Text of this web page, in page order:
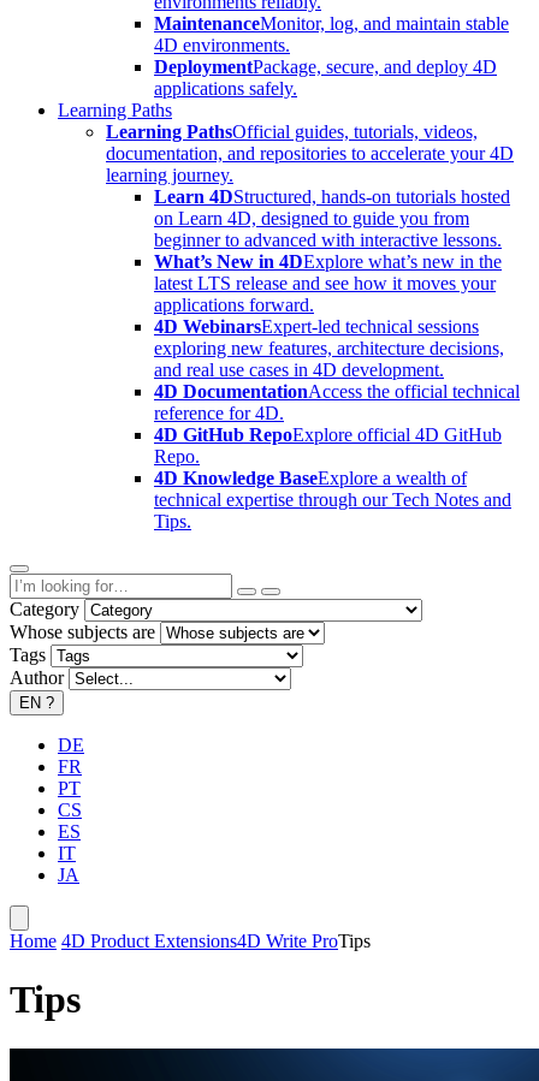
MaintenanceMonitor, log, and maintain stable
4D environments.
DeploymentPackage, secure, and deploy 4D
applications safely.
Learning Paths
Learning PathsOfficial guides, tutorials, videos,
documentation, and repositories to accelerate your 4D
learning journey.
Learn 4DStructured, hands-on tutorials hosted
on Learn 4D, designed to guide you from
beginner to advanced with interactive lessons.
What’s New in 4DExplore what’s new in the
latest LTS release and see how it moves your
applications forward.
4D WebinarsExpert-led technical sessions
exploring new features, architecture decisions,
and real use cases in 4D development.
4D DocumentationAccess the official technical
reference for 4D.
4D GitHub RepoExplore official 4D GitHub
Repo.
4D Knowledge BaseExplore a wealth of
technical expertise through our Tech Notes and
Tips.
Category
Whose subjects are
Tags
Author
EN ?
DE
FR
PT
CS
ES
IT
JA
Home 4D Product Extensions4D Write ProTips
Tips